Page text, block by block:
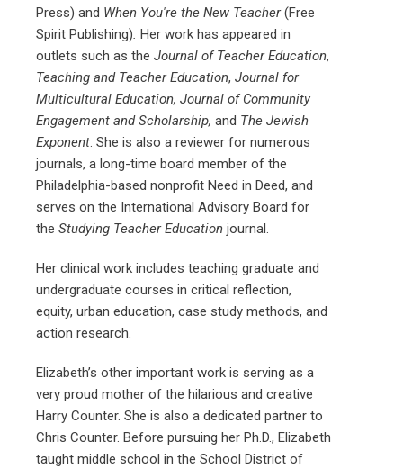
Press) and When You're the New Teacher(Free
Spirit Publishing) Her work has appeared in
outlets such as the Journal of Teacher Education,
Teaching and Teacher Education, Journal for
Multicultural Education, Journal of Community
Engagement and Scholarship, and The Jewish
Exponent . She is also a reviewer for numerous
journals, a long-time board member of the
Philadelphia-based nonprofit Need in Deed, and
serves on the International Advisory Board for
the Studying Teacher Education journal.
Her clinical work includes teaching graduate and
undergraduate courses in critical reflection,
equity, urban education, case study methods, and
action research.
Elizabeth’s other important work is serving as a
very proud mother of the hilarious and creative
Harry Counter. She is also a dedicated partner to
Chris Counter. Before pursuing her Ph.D., Elizabeth
taught middle school in the School District of